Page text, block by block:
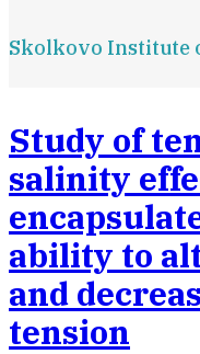
Skolkovo Institute
Study of
salinity
ability to
and
tension